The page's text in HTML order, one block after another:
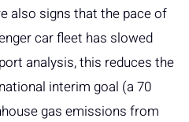
also signs that the pace of
car fleet has slowed
analysis, this reduces the
interim goal (a 70
gas emissions from